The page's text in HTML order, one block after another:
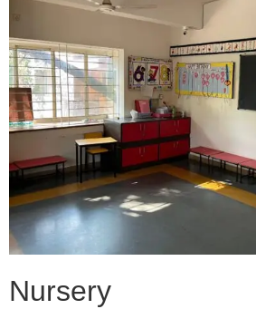
Nursery